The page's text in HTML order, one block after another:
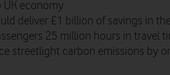
economy
deliver £1 billion of savings in
25 million hours in travel
streetlight carbon emissions by